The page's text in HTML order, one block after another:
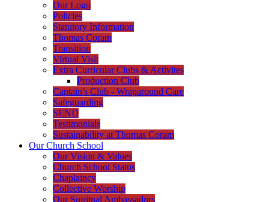
Our Logo
Policies
Statutory Information
Thomas Coram
Transition
Virtual Visit
Extra Curricular Clubs & Activites
Production Club
Captain's Club - Wraparound Care
Safeguarding
SEND
Testimonials
Sustainability at Thomas Coram
Our Church School
Our Vision & Values
Church School Status
Chaplaincy
Collective Worship
Our Spiritual Ambassadors